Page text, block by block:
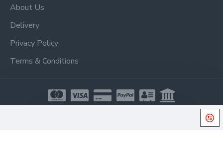
About Us
Delivery
Privacy Policy
Terms & Conditions